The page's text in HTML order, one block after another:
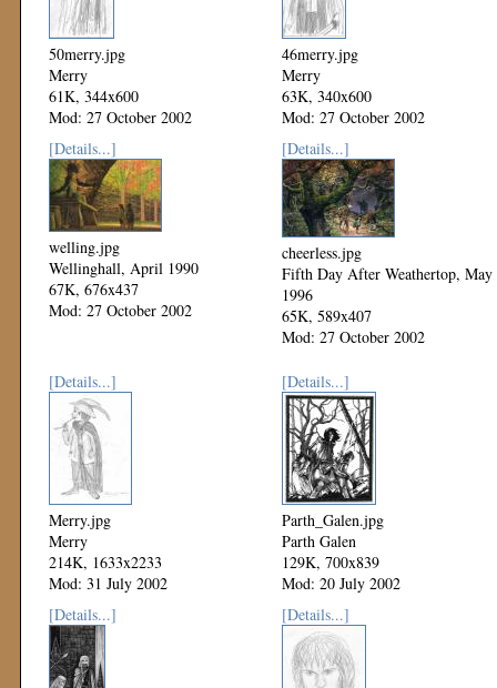
50merry.jpg
Merry
61K, 344x600
Mod: 27 October 2002
46merry.jpg
Merry
63K, 340x600
Mod: 27 October 2002
[Details...]
welling.jpg
Wellinghall, April 1990
67K, 676x437
Mod: 27 October 2002
[Details...]
cheerless.jpg
Fifth Day After Weathertop, May
1996
65K, 589x407
Mod: 27 October 2002
[Details...]
Merry.jpg
Merry
214K, 1633x2233
Mod: 31 July 2002
[Details...]
Parth_Galen.jpg
Parth Galen
129K, 700x839
Mod: 20 July 2002
[Details...]
[Details...]